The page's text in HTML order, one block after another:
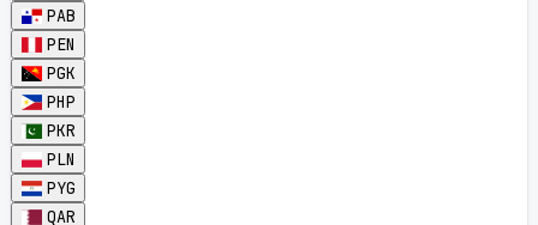
PAB
PEN
PGK
PHP
PKR
PLN
PYG
QAR